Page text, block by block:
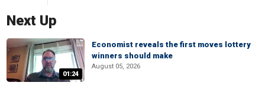
Next Up
01:24
Economist reveals the first moves lottery
winners should make
August 05, 2026